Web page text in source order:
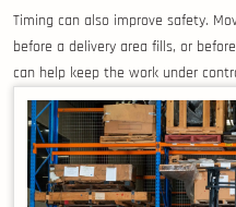
Timing can also improve safety.
before a delivery area fills, or
can help keep the work under